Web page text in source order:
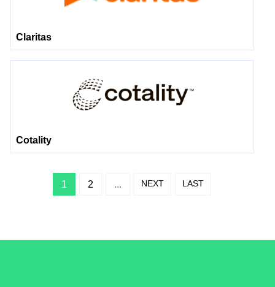
Claritas
Cotality
1 2 ... NEXT LAST